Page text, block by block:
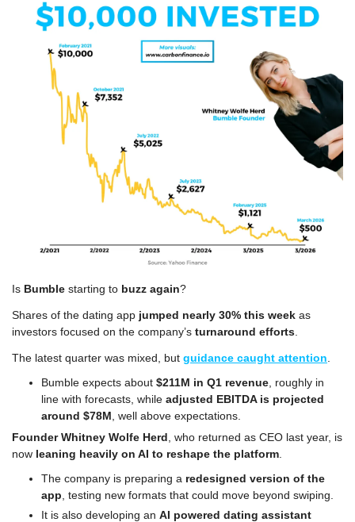
Is Bumble starting to buzz again?
Shares of the dating app jumped nearly 30% this week as
investors focused on the company’s turnaround efforts
The latest quarter was mixed, but guidance caught attention
Bumble expects about $211M in Q1 revenue , roughly in
line with forecasts, while adjusted EBITDA is projected
around $78M , well above expectations.
Founder Whitney Wolfe Herd , who returned as CEO last year, is
now leaning heavily on AI to reshape the platform
The company is preparing a redesigned version of the
app , testing new formats that could move beyond swiping.
It is also developing an AI powered dating assistant